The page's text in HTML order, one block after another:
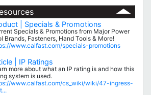
| Specials & Promotions
Specials & Promotions from Major Power
Brands, Fasteners, Hand Tools & More!
www.calfast.com/specials-promotions
| IP Ratings
more about what an IP rating is and how this
system is used.
www.calfast.com/cs_wiki/wiki/47-ingress-